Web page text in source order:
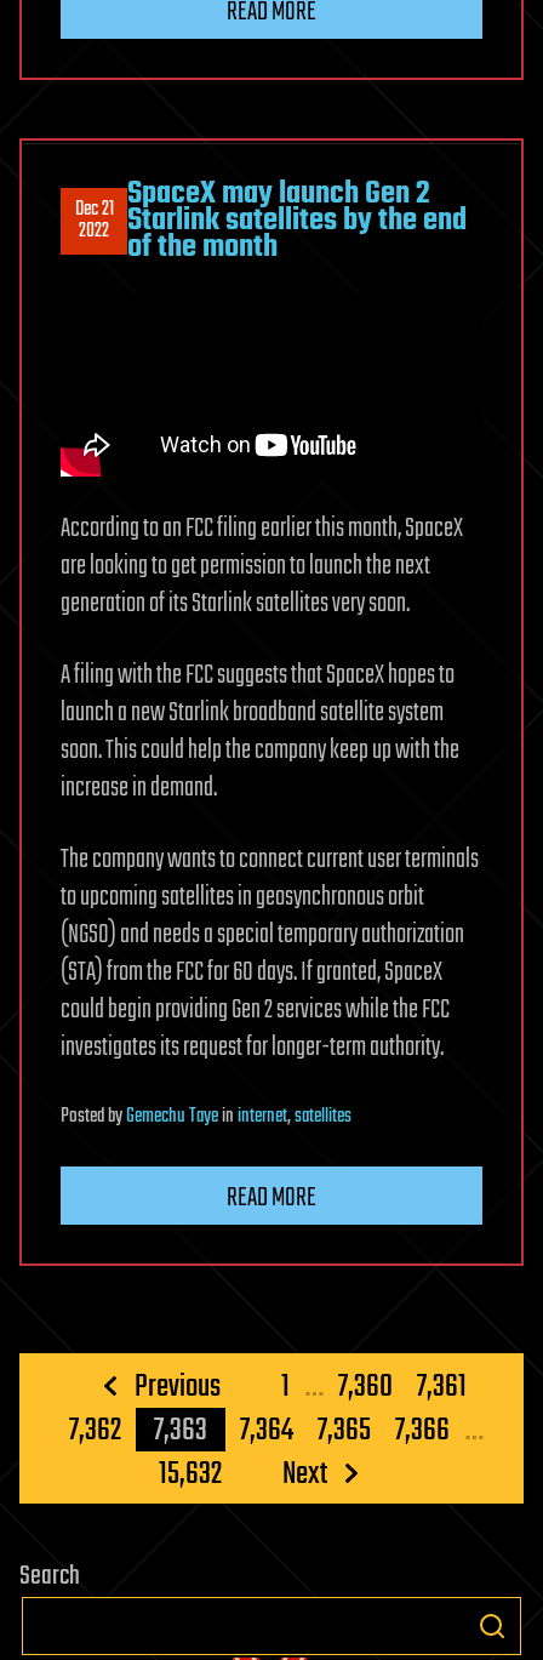
READ MORE
Dec 21
2022
SpaceX may launch Gen 2
Starlink satellites by the end
of the month
According to an FCC filing earlier this month, SpaceX
are looking to get permission to launch the next
generation of its Starlink satellites very soon.
A filing with the FCC suggests that SpaceX hopes to
launch a new Starlink broadband satellite system
soon. This could help the company keep up with the
increase in demand.
The company wants to connect current user terminals
to upcoming satellites in geosynchronous orbit
(NGSO) and needs a special temporary authorization
(STA) from the FCC for 60 days. If granted, SpaceX
could begin providing Gen 2 services while the FCC
investigates its request for longer-term authority.
PostedbyGemechu Tayeininternet,satellites
READ MORE
Posts
pagination
Previous 1 … 7,360 7,361
7,362
7,363 7,364 7,365 7,366 …
15,632
Next
Search